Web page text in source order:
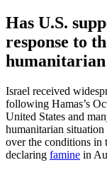
Has U.S.
response to
Israel received
following Hamas’s
United States and
humanitarian
over the conditions in
declaring famine in